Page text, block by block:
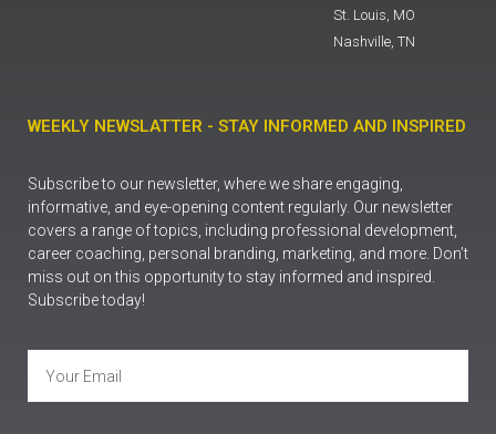
St. Louis, MO
Nashville, TN
WEEKLY NEWSLATTER - STAY INFORMED AND INSPIRED
Subscribe to our newsletter, where we share engaging,
informative, and eye-opening content regularly. Our newsletter
covers a range of topics, including professional development,
career coaching, personal branding, marketing, and more. Don’t
miss out on this opportunity to stay informed and inspired.
Subscribe today!